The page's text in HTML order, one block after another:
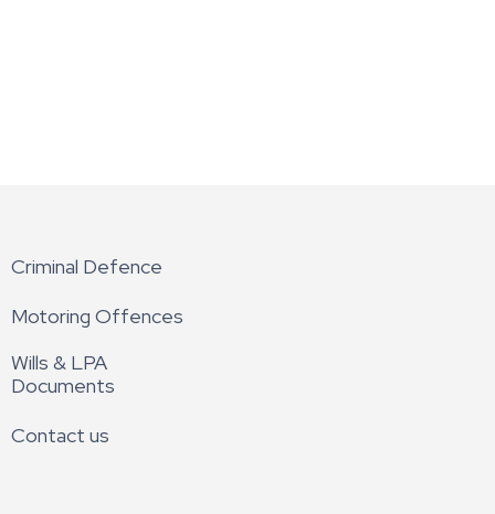
Criminal Defence
Motoring Offences
Wills & LPA
Documents
Contact us